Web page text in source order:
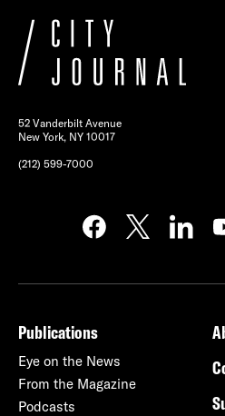
52 Vanderbilt Avenue
New York, NY 10017
(212) 599-7000
Publications
Eye on the News
From the Magazine
Podcasts